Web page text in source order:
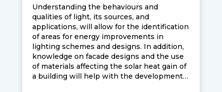
Understanding the behaviours and
qualities of light, its sources, and
applications, will allow for the identification
of areas for energy improvements in
lighting schemes and designs. In addition,
knowledge on facade designs and the use
of materials affecting the solar heat gain of
a building will help with the development